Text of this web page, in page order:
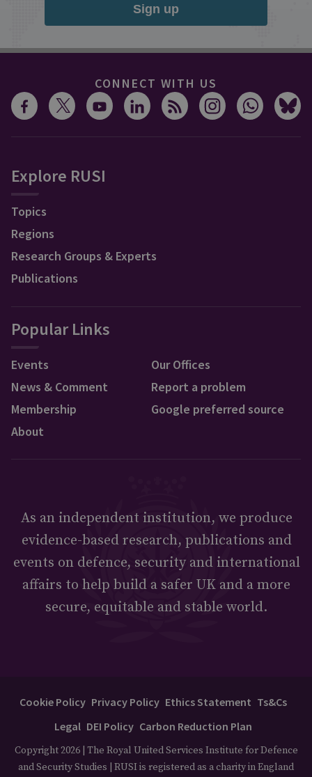
Sign up
CONNECT WITH US
Explore RUSI
Topics
Regions
Research Groups & Experts
Publications
Popular Links
Events
News & Comment
Membership
About
Our Offices
Report a problem
Google preferred source
As an independent institution, we produce
evidence-based research, publications and
events on defence, security and international
affairs to help build a safer UK and a more
secure, equitable and stable world.
Cookie Policy Privacy Policy Ethics Statement Ts&Cs
Legal DEI Policy Carbon Reduction Plan
Copyright 2026 | The Royal United Services Institute for Defence
and Security Studies | RUSI is registered as a charity in England